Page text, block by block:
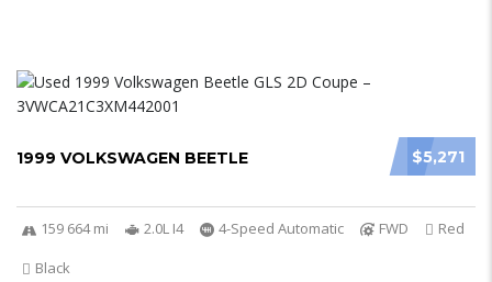
$5,271
1999 VOLKSWAGEN BEETLE
159 664 mi 2.0L I4 4-Speed Automatic FWD
Red
Black